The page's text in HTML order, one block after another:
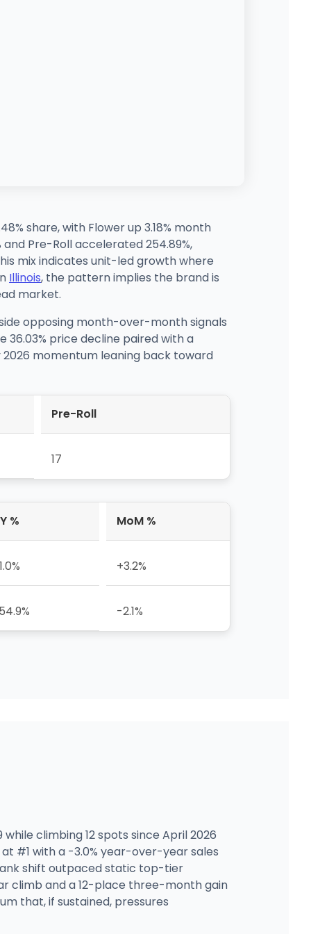
share, with Flower up 3.18% month
and Pre-Roll accelerated 254.89%,
mix indicates unit-led growth where
Illinois, the pattern implies the brand is
market.
opposing month-over-month signals
36.03% price decline paired with a
momentum leaning back toward
Pre-Roll
17
% MoM %
+3.2%
-2.1%
climbing 12 spots since April 2026
at #1 with a -3.0% year-over-year sales
shift outpaced static top-tier
climb and a 12-place three-month gain
that, if sustained, pressures